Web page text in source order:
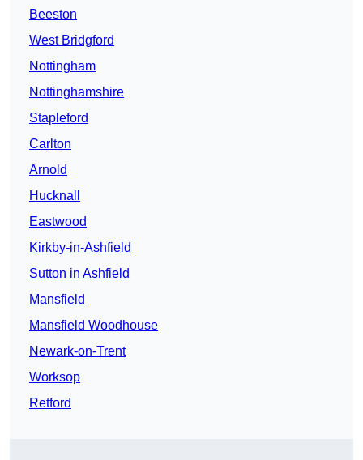
Beeston
West Bridgford
Nottingham
Nottinghamshire
Stapleford
Carlton
Arnold
Hucknall
Eastwood
Kirkby-in-Ashfield
Sutton in Ashfield
Mansfield
Mansfield Woodhouse
Newark-on-Trent
Worksop
Retford